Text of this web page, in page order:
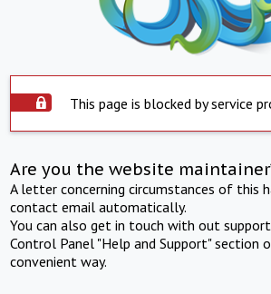
This page is blocked by service
Are you the website
A letter concerning circumstances of this
contact email automatically.
You can also get in touch with out
Control Panel "Help and Support" section
convenient way.